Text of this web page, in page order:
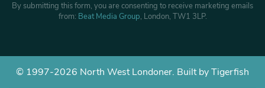
By submitting this form, you are consenting to receive marketing emails
from: Beat Media Group, London, TW1 3LP.
© 1997-2026 North West Londoner. Built by Tigerfish